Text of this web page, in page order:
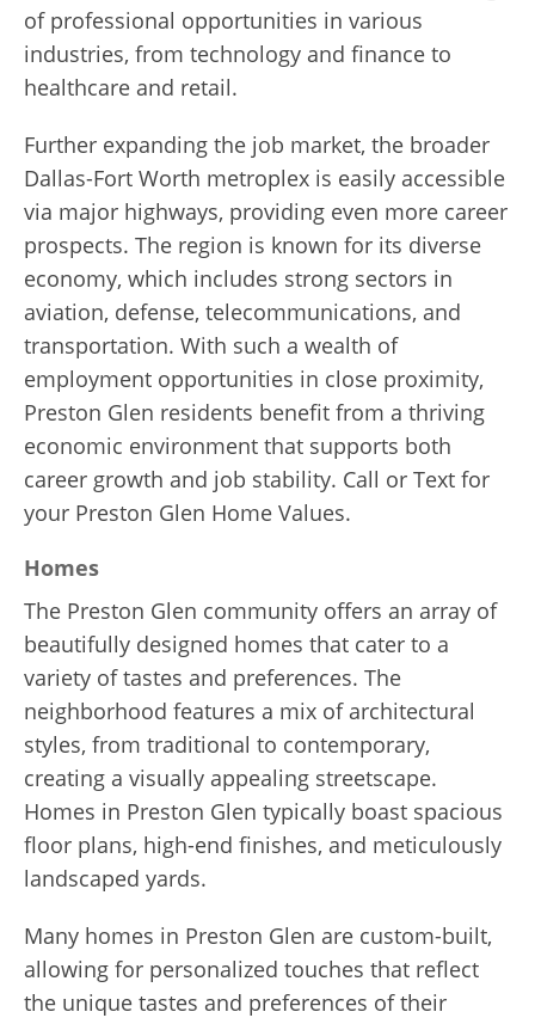
of professional opportunities in various
industries, from technology and finance to
healthcare and retail.
Further expanding the job market, the broader
Dallas-Fort Worth metroplex is easily accessible
via major highways, providing even more career
prospects. The region is known for its diverse
economy, which includes strong sectors in
aviation, defense, telecommunications, and
transportation. With such a wealth of
employment opportunities in close proximity,
Preston Glen residents benefit from a thriving
economic environment that supports both
career growth and job stability. Call or Text for
your Preston Glen Home Values.
Homes
The Preston Glen community offers an array of
beautifully designed homes that cater to a
variety of tastes and preferences. The
neighborhood features a mix of architectural
styles, from traditional to contemporary,
creating a visually appealing streetscape.
Homes in Preston Glen typically boast spacious
floor plans, high-end finishes, and meticulously
landscaped yards.
Many homes in Preston Glen are custom-built,
allowing for personalized touches that reflect
the unique tastes and preferences of their